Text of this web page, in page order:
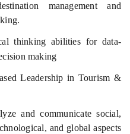
management and
thinking abilities for data-
making
Leadership in Tourism &
and communicate social,
and global aspects